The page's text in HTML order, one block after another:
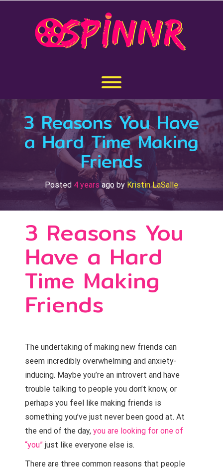
Toggle menu visibility.
3 Reasons You Have
a Hard Time Making
Friends
Posted 4 yearsago by Kristin LaSalle
3 Reasons You
Have a Hard
Time Making
Friends
The undertaking of making new friends can
seem incredibly overwhelming and anxiety-
inducing. Maybe you’re an introvert and have
trouble talking to people you don’t know, or
perhaps you feel like making friends is
something you’ve just never been good at. At
the end of the day, you are looking for one of
“you” just like everyone else is.
There are three common reasons that people